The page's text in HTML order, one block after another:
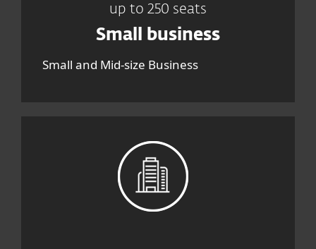
up to 250 seats
Small business
Small and Mid-size Business